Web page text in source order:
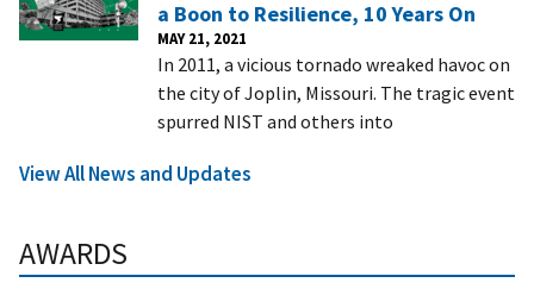
a Boon to Resilience, 10 Years On
MAY 21, 2021
In 2011, a vicious tornado wreaked havoc on
the city of Joplin, Missouri. The tragic event
spurred NIST and others into
View All News and Updates
AWARDS